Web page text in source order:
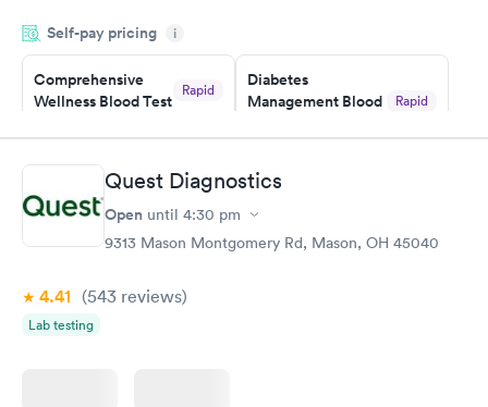
Highly recommend.
Self-pay pricing i
Comprehensive
Wellness Blood Test
Rapid
Book now
Diabetes
Management Blood
Rapid
$179
Diabetes Risk
(HbA1c) Test
Men's Health Blood
Test
$199
Women's Health
Quest Diagnostics
Open until 4:30 pm
9313 Mason Montgomery Rd, Mason, OH 45040
4.41 (543 reviews)
Lab testing